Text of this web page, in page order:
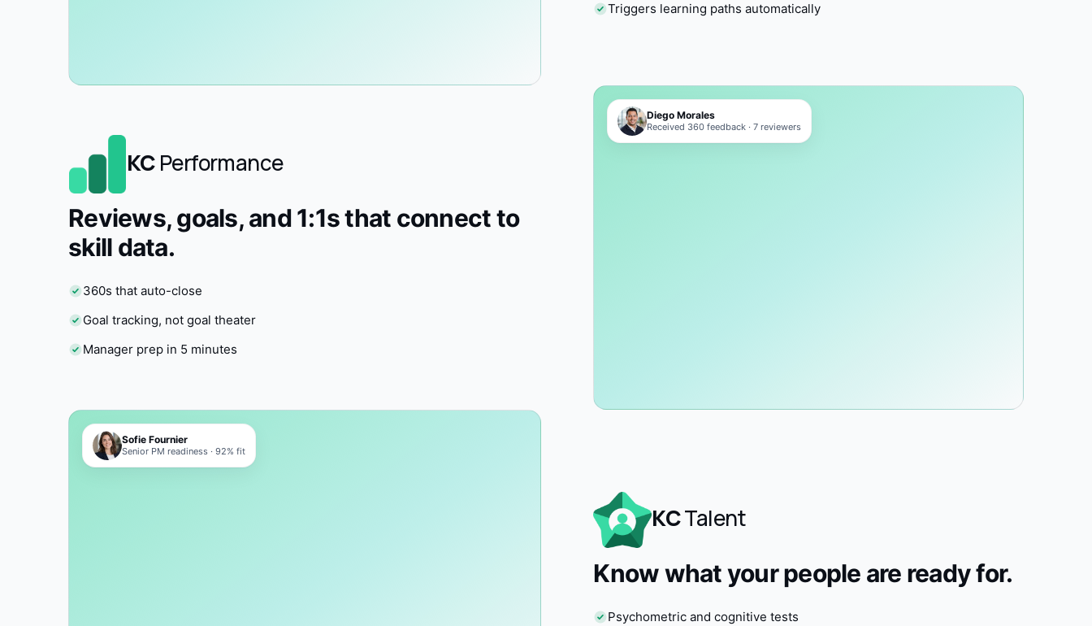
Triggers learning paths automatically
KCPerformance
Reviews, goals, and 1:1s that connect to
skill data.
360s that auto-close
Goal tracking, not goal theater
Manager prep in 5 minutes
Diego Morales
Received 360 feedback · 7 reviewers
Sofie Fournier
Senior PM readiness · 92% fit
KCTalent
Know what your people are ready for.
Psychometric and cognitive tests